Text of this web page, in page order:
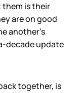
them is their
are on good
another’s
decade update
together, is